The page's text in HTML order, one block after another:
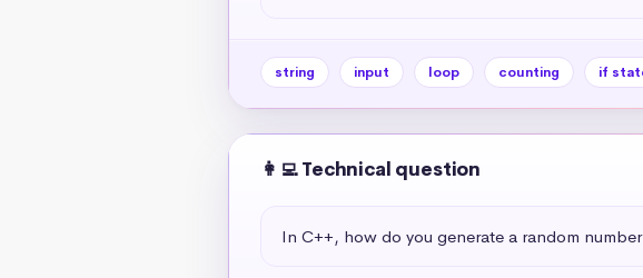
string input loop counting if
👩‍💻 Technical question
In C++, how do you generate a random